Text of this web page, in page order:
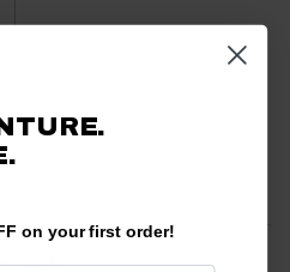
on your first order!